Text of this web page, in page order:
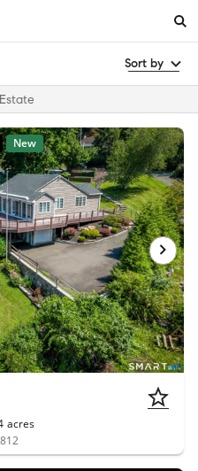
Sort by
New
acres